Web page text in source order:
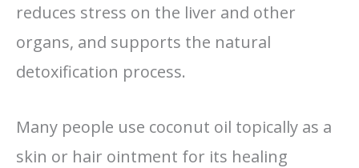
reduces stress on the liver and other
organs, and supports the natural
detoxification process.
Many people use coconut oil topically as a
skin or hair ointment for its healing